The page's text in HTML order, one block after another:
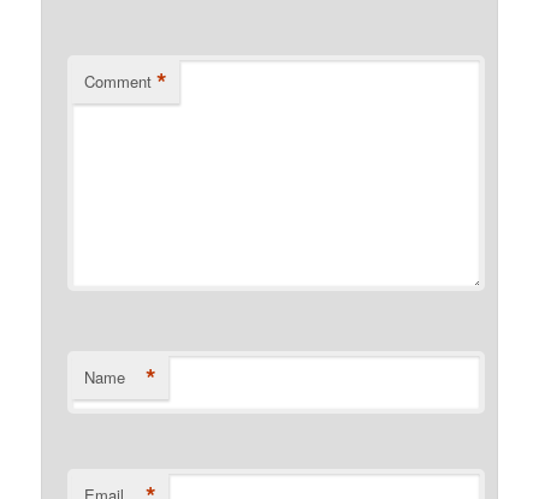
Comment *
Name *